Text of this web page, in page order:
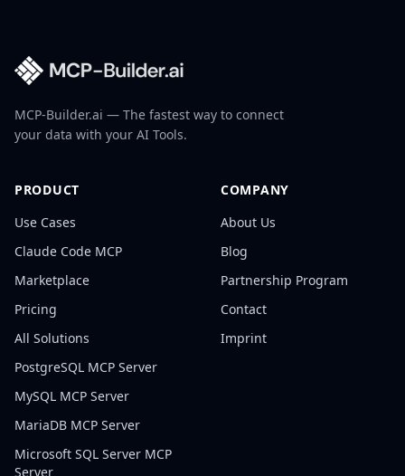
MCP-Builder.ai — The fastest way to connect
your data with your AI Tools.
PRODUCT
Use Cases
Claude Code MCP
Marketplace
Pricing
All Solutions
PostgreSQL MCP Server
MySQL MCP Server
MariaDB MCP Server
Microsoft SQL Server MCP
Server
COMPANY
About Us
Blog
Partnership Program
Contact
Imprint